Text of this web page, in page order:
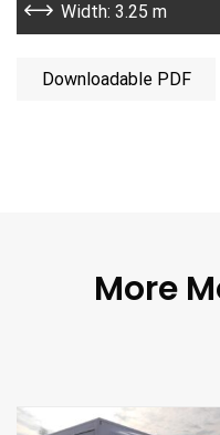
Width: 3.25 m
Downloadable PDF
More